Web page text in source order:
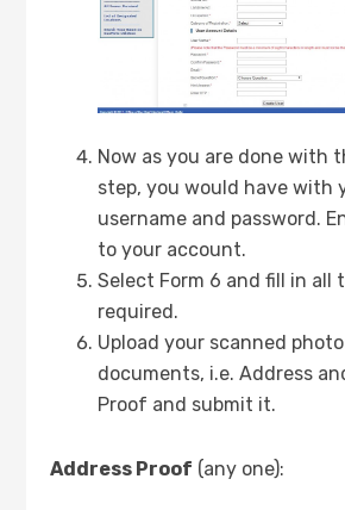
Now as you are done with
step, you would have with
username and password.
to your account.
Select Form 6 and fill in all
required.
Upload your scanned
documents, i.e. Address
Proof and submit it.
Address Proof (any one):